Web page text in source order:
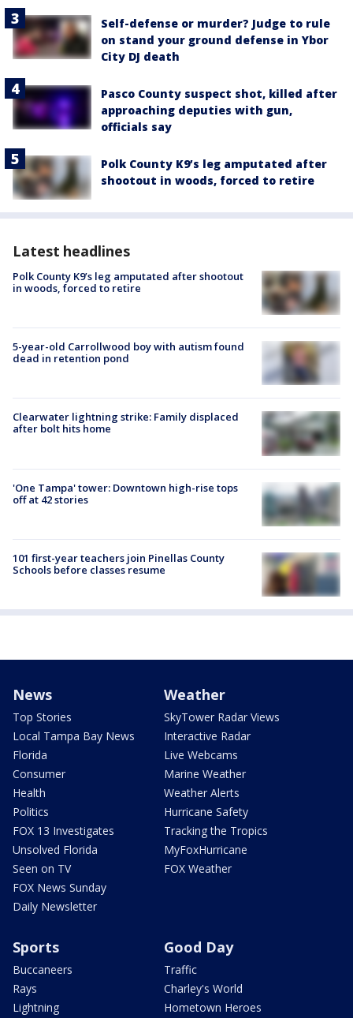
Self-defense or murder? Judge to rule
on stand your ground defense in Ybor
City DJ death
Pasco County suspect shot, killed after
approaching deputies with gun,
officials say
Polk County K9’s leg amputated after
shootout in woods, forced to retire
Latest headlines
Polk County K9’s leg amputated after shootout
in woods, forced to retire
5-year-old Carrollwood boy with autism found
dead in retention pond
Clearwater lightning strike: Family displaced
after bolt hits home
'One Tampa' tower: Downtown high-rise tops
off at 42 stories
101 first-year teachers join Pinellas County
Schools before classes resume
News
Top Stories
Local Tampa Bay News
Florida
Consumer
Health
Politics
FOX 13 Investigates
Unsolved Florida
Seen on TV
FOX News Sunday
Daily Newsletter
Weather
SkyTower Radar Views
Interactive Radar
Live Webcams
Marine Weather
Weather Alerts
Hurricane Safety
Tracking the Tropics
MyFoxHurricane
FOX Weather
Sports
Buccaneers
Rays
Lightning
Good Day
Traffic
Charley's World
Hometown Heroes